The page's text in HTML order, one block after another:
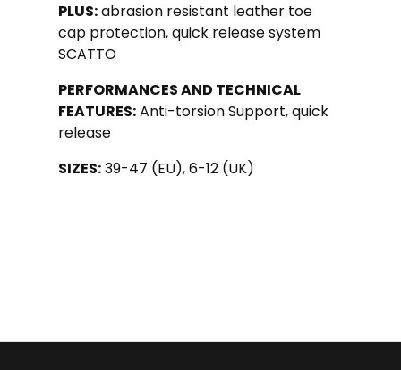
PLUS:abrasion resistant leather toe
cap protection, quick release system
SCATTO
PERFORMANCES AND TECHNICAL
FEATURES:Anti-torsion Support, quick
release
SIZES:39-47 (EU), 6-12 (UK)